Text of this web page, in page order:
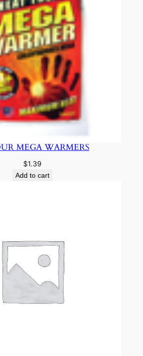
MEGA WARMERS
$1.39
Add to cart